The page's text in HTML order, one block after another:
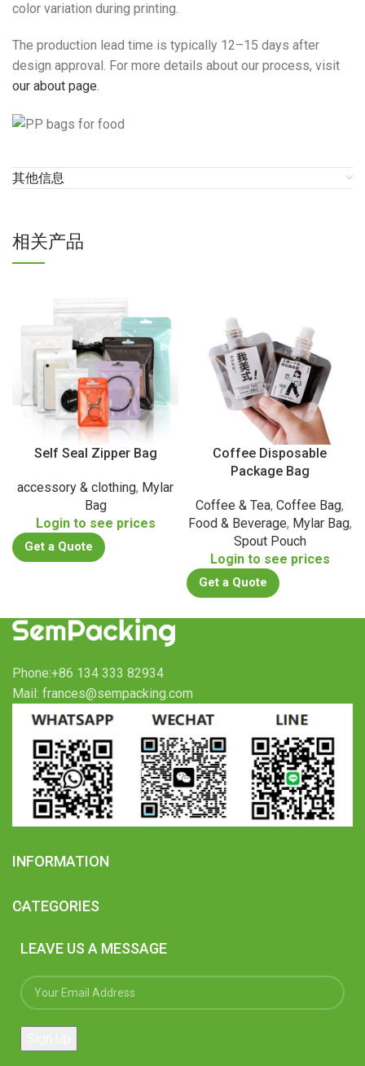
color variation during printing.
The production lead time is typically 12–15 days after
design approval. For more details about our process, visit
our about page.
其他信息
相关产品
Self Seal Zipper Bag
accessory & clothing, Mylar
Bag
Login to see prices
Get a Quote
Coffee Disposable
Package Bag
Coffee & Tea, Coffee Bag,
Food & Beverage, Mylar Bag,
Spout Pouch
Login to see prices
Get a Quote
Phone:+86 134 333 82934
Mail: frances@sempacking.com
INFORMATION
CATEGORIES
LEAVE US A MESSAGE